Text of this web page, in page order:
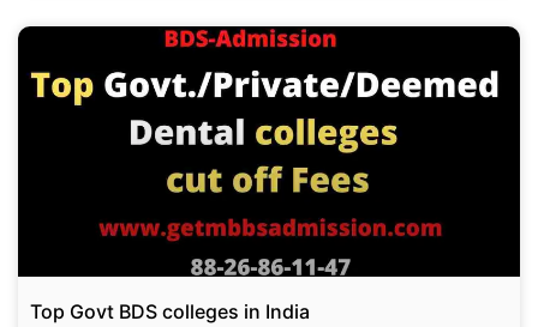
Top Govt BDS colleges in India